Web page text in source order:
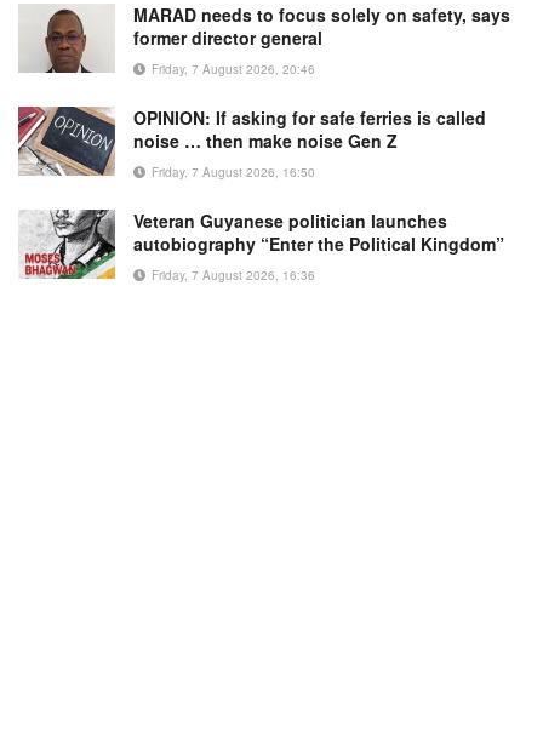
MARAD needs to focus solely on safety, says
former director general
Friday, 7 August 2026, 20:46
OPINION: If asking for safe ferries is called
noise … then make noise Gen Z
Friday, 7 August 2026, 16:50
Veteran Guyanese politician launches
autobiography “Enter the Political Kingdom”
Friday, 7 August 2026, 16:36